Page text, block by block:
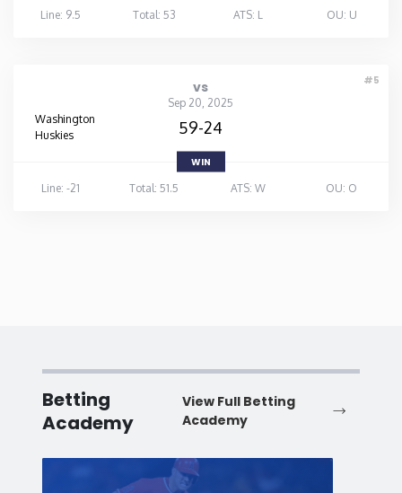
Line: 9.5
Total: 53 ATS: L OU: U
#5
vs
Sep 20, 2025
Washington
Huskies
59-24
WIN
Line: -21
Total: 51.5 ATS: W OU: O
Betting
Academy
View Full Betting
Academy